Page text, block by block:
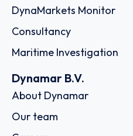
DynaMarkets Monitor
Consultancy
Maritime Investigation
Dynamar B.V.
About Dynamar
Our team